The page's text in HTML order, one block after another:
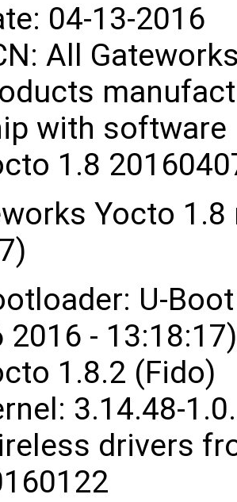
04-13-2016
All
with
1.8
Yocto
U-
2016 - 13:18:17)
1.8.2 (Fido)
3.14.48-
drivers